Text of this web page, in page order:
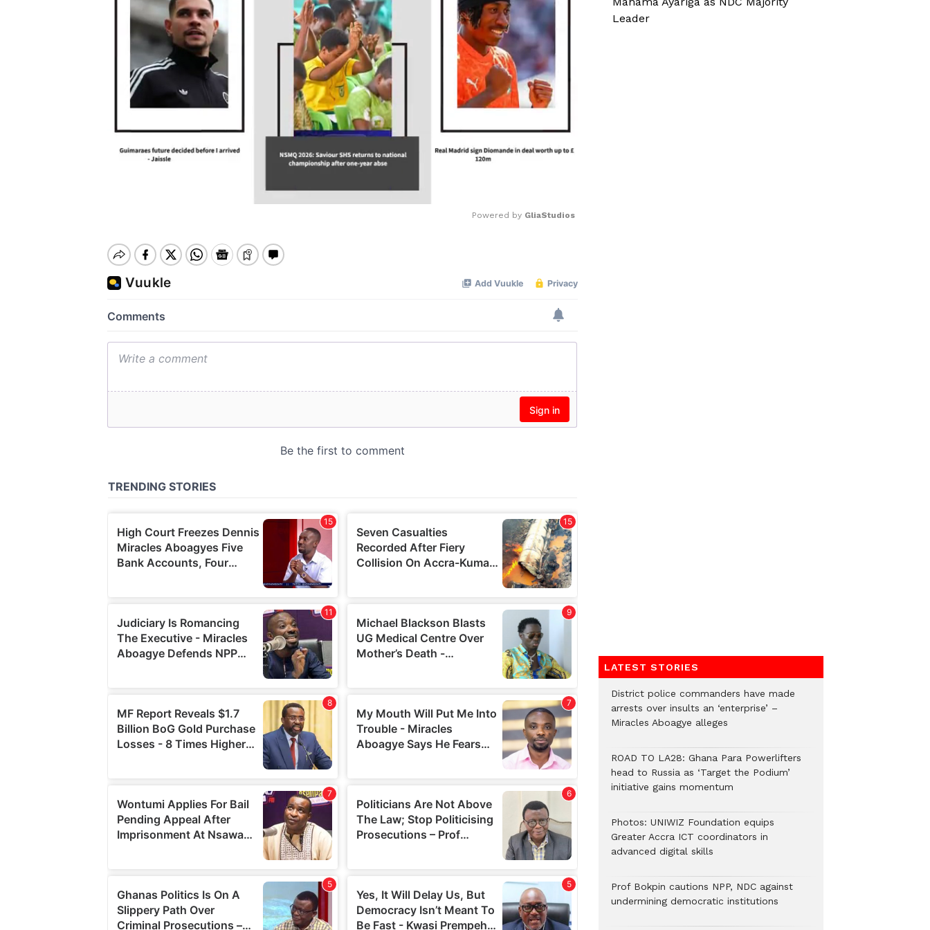
Powered by GliaStudios
Leader
LATEST STORIES
District police commanders have made
arrests over insults an ‘enterprise’ –
Miracles Aboagye alleges
ROAD TO LA28: Ghana Para Powerlifters
head to Russia as ‘Target the Podium’
initiative gains momentum
Photos: UNIWIZ Foundation equips
Greater Accra ICT coordinators in
advanced digital skills
Prof Bokpin cautions NPP, NDC against
undermining democratic institutions